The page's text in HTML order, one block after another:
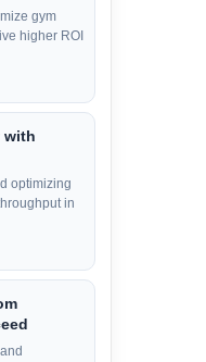
gym
higher ROI
with
optimizing
in